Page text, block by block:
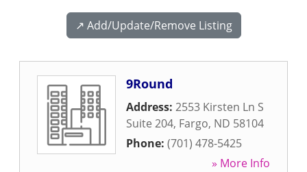
↗️ Add/Update/Remove Listing
9Round
Address: 2553 Kirsten Ln S
Suite 204, Fargo, ND 58104
Phone: (701) 478-5425
» More Info